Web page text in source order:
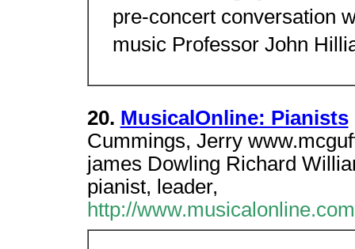
pre-concert conversation
music Professor John
20. MusicalOnline: Pianists
Cummings, Jerry
james Dowling Richard
pianist, leader,
http://